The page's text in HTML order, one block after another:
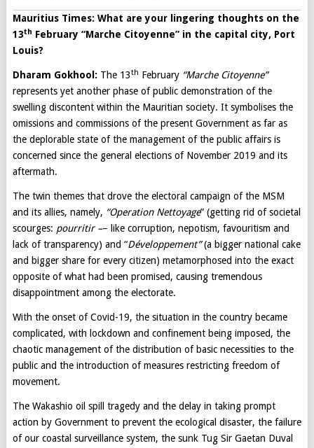
Mauritius Times: What are your lingering thoughts on the
13th February “Marche Citoyenne” in the capital city, Port
Louis?
Dharam Gokhool: The 13th February “Marche Citoyenne”
represents yet another phase of public demonstration of the
swelling discontent within the Mauritian society. It symbolises the
omissions and commissions of the present Government as far as
the deplorable state of the management of the public affairs is
concerned since the general elections of November 2019 and its
aftermath.
The twin themes that drove the electoral campaign of the MSM
and its allies, namely, “Operation Nettoyage” (getting rid of societal
scourges: pourritir –– like corruption, nepotism, favouritism and
lack of transparency) and “Développement”(a bigger national cake
and bigger share for every citizen) metamorphosed into the exact
opposite of what had been promised, causing tremendous
disappointment among the electorate.
With the onset of Covid-19, the situation in the country became
complicated, with lockdown and confinement being imposed, the
chaotic management of the distribution of basic necessities to the
public and the introduction of measures restricting freedom of
movement.
The Wakashio oil spill tragedy and the delay in taking prompt
action by Government to prevent the ecological disaster, the failure
of our coastal surveillance system, the sunk Tug Sir Gaetan Duval